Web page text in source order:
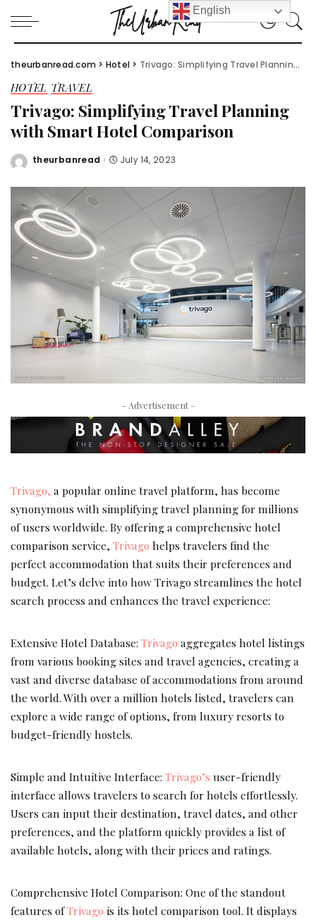
theurbanread.com > Hotel > Trivago: Simplifying Travel Planning with Smart Hotel Comparison
HOTEL TRAVEL
Trivago: Simplifying Travel Planning
with Smart Hotel Comparison
Posted
theurbanread July 14, 2023
– Advertisement –
Trivago, a popular online travel platform, has become
synonymous with simplifying travel planning for millions
of users worldwide. By offering a comprehensive hotel
comparison service, Trivago helps travelers find the
perfect accommodation that suits their preferences and
budget. Let’s delve into how Trivago streamlines the hotel
search process and enhances the travel experience:
Extensive Hotel Database: Trivago aggregates hotel listings
from various booking sites and travel agencies, creating a
vast and diverse database of accommodations from around
the world. With over a million hotels listed, travelers can
explore a wide range of options, from luxury resorts to
budget-friendly hostels.
Simple and Intuitive Interface: Trivago’s user-friendly
interface allows travelers to search for hotels effortlessly.
Users can input their destination, travel dates, and other
preferences, and the platform quickly provides a list of
available hotels, along with their prices and ratings.
Comprehensive Hotel Comparison: One of the standout
features ofTrivago is its hotel comparison tool. It displays
English